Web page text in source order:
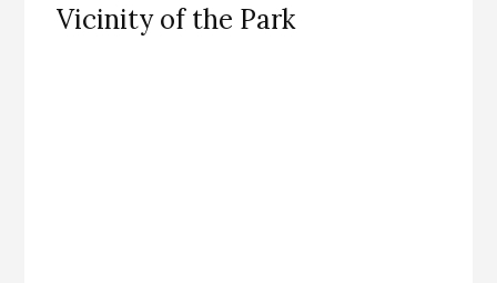
Vicinity of the Park